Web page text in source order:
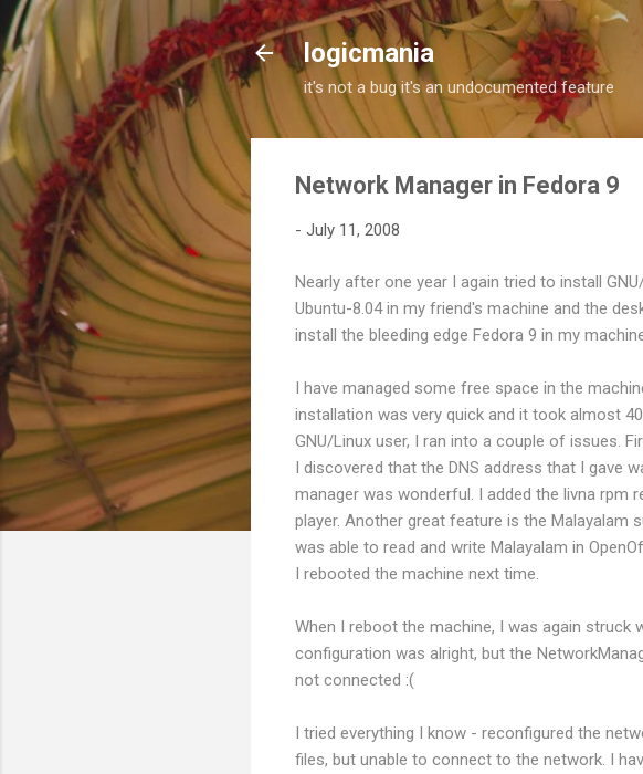
logicmania
it's not a bug it's an undocumented feature
Network Manager in Fedora 9
- July 11, 2008
Nearly after one year I again tried to install
Ubuntu-8.04 in my friend's machine and the
install the bleeding edge Fedora 9 in my
I have managed some free space in the
installation was very quick and it took almost
GNU/Linux user, I ran into a couple of issues.
I discovered that the DNS address that I gave
manager was wonderful. I added the livna rpm
player. Another great feature is the
was able to read and write Malayalam in
I rebooted the machine next time.
When I reboot the machine, I was again struck
configuration was alright, but the
not connected :(
I tried everything I know - reconfigured the
files, but unable to connect to the network. I